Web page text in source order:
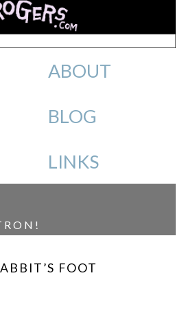
ABOUT
BLOG
LINKS
FOOT